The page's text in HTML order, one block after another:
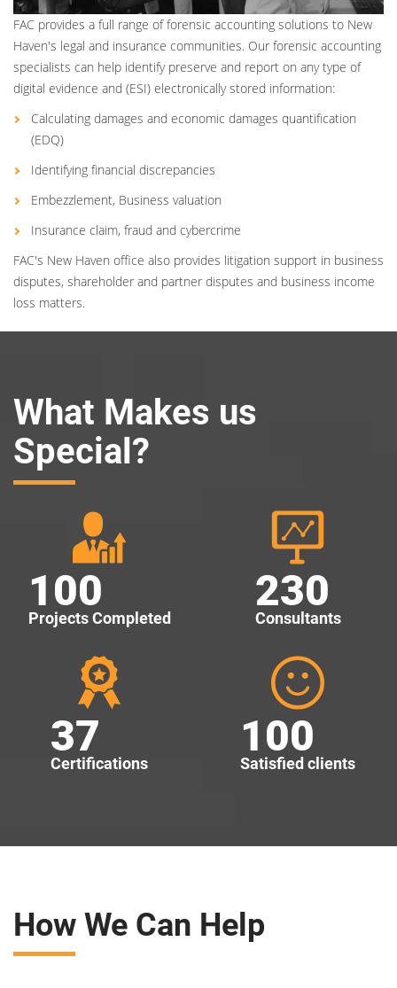
FAC provides a full range of forensic accounting solutions to New
Haven's legal and insurance communities. Our forensic accounting
specialists can help identify preserve and report on any type of
digital evidence and (ESI) electronically stored information:
Calculating damages and economic damages quantification
(EDQ)
Identifying financial discrepancies
Embezzlement, Business valuation
Insurance claim, fraud and cybercrime
FAC's New Haven office also provides litigation support in business
disputes, shareholder and partner disputes and business income
loss matters.
What Makes us
Special?
100
Projects Completed
230
Consultants
37
Certifications
100
Satisfied clients
How We Can Help